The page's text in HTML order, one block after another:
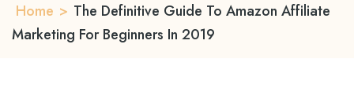
Home > The Definitive Guide To Amazon Affiliate
Marketing For Beginners In 2019